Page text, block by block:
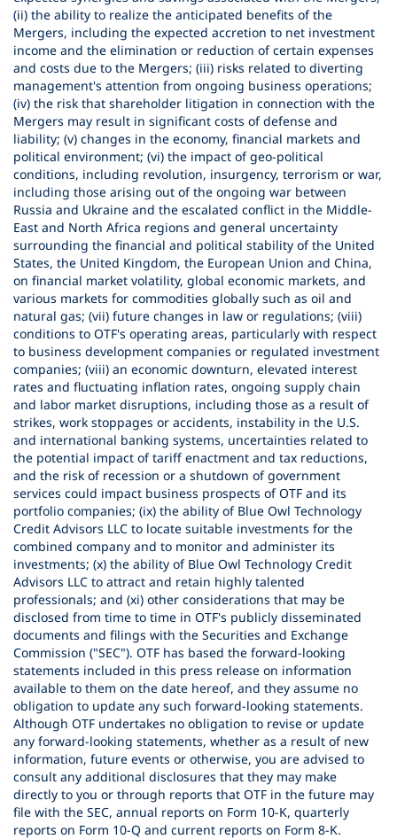
(ii) the ability to realize the anticipated benefits of the
Mergers, including the expected accretion to net investment
income and the elimination or reduction of certain expenses
and costs due to the Mergers; (iii) risks related to diverting
management's attention from ongoing business operations;
(iv) the risk that shareholder litigation in connection with the
Mergers may result in significant costs of defense and
liability; (v) changes in the economy, financial markets and
political environment; (vi) the impact of geo-political
conditions, including revolution, insurgency, terrorism or war,
including those arising out of the ongoing war between
Russia and Ukraine and the escalated conflict in the Middle-
East and North Africa regions and general uncertainty
surrounding the financial and political stability of the United
States, the United Kingdom, the European Union and China,
on financial market volatility, global economic markets, and
various markets for commodities globally such as oil and
natural gas; (vii) future changes in law or regulations; (viii)
conditions to OTF's operating areas, particularly with respect
to business development companies or regulated investment
companies; (viii) an economic downturn, elevated interest
rates and fluctuating inflation rates, ongoing supply chain
and labor market disruptions, including those as a result of
strikes, work stoppages or accidents, instability in the U.S.
and international banking systems, uncertainties related to
the potential impact of tariff enactment and tax reductions,
and the risk of recession or a shutdown of government
services could impact business prospects of OTF and its
portfolio companies; (ix) the ability of Blue Owl Technology
Credit Advisors LLC to locate suitable investments for the
combined company and to monitor and administer its
investments; (x) the ability of Blue Owl Technology Credit
Advisors LLC to attract and retain highly talented
professionals; and (xi) other considerations that may be
disclosed from time to time in OTF's publicly disseminated
documents and filings with the Securities and Exchange
Commission ("SEC"). OTF has based the forward-looking
statements included in this press release on information
available to them on the date hereof, and they assume no
obligation to update any such forward-looking statements.
Although OTF undertakes no obligation to revise or update
any forward-looking statements, whether as a result of new
information, future events or otherwise, you are advised to
consult any additional disclosures that they may make
directly to you or through reports that OTF in the future may
file with the SEC, annual reports on Form 10-K, quarterly
reports on Form 10-Q and current reports on Form 8-K.